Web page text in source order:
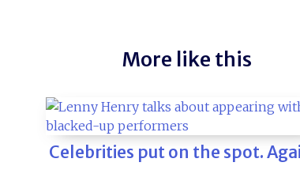
More like this
Celebrities put on the spot.